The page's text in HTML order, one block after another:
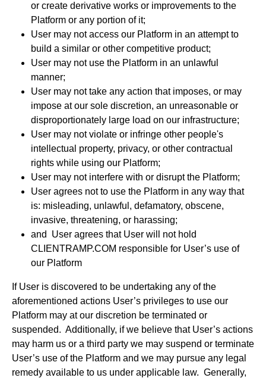
or create derivative works or improvements to the
Platform or any portion of it;
User may not access our Platform in an attempt to
build a similar or other competitive product;
User may not use the Platform in an unlawful
manner;
User may not take any action that imposes, or may
impose at our sole discretion, an unreasonable or
disproportionately large load on our infrastructure;
User may not violate or infringe other people's
intellectual property, privacy, or other contractual
rights while using our Platform;
User may not interfere with or disrupt the Platform;
User agrees not to use the Platform in any way that
is: misleading, unlawful, defamatory, obscene,
invasive, threatening, or harassing;
and User agrees that User will not hold
CLIENTRAMP.COM responsible for User’s use of
our Platform
If User is discovered to be undertaking any of the
aforementioned actions User’s privileges to use our
Platform may at our discretion be terminated or
suspended. Additionally, if we believe that User’s actions
may harm us or a third party we may suspend or terminate
User’s use of the Platform and we may pursue any legal
remedy available to us under applicable law. Generally,